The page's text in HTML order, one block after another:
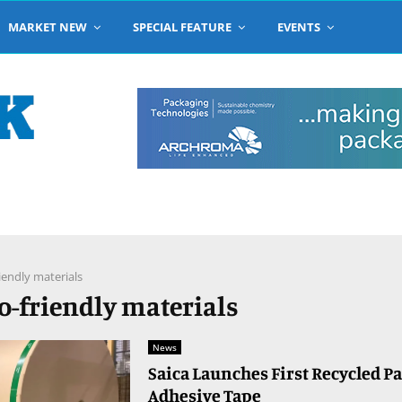
MARKET NEW SPECIAL FEATURE EVENTS
materials
friendly materials
News
Saica Launches First Recycled
Adhesive Tape